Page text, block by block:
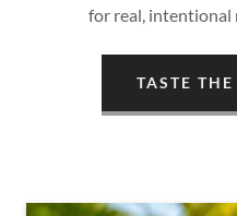
for real, intentional
TASTE